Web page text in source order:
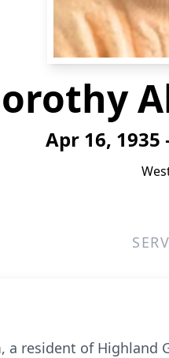
Apr 16, 1935
a resident of